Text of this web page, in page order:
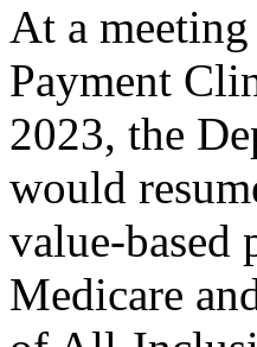
At a
Payment
2023, the
would
value-based
Medicare